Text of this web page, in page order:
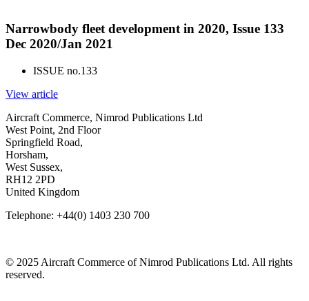
Narrowbody fleet development in 2020, Issue 133
Dec 2020/Jan 2021
ISSUE no.133
View article
Aircraft Commerce, Nimrod Publications Ltd
West Point, 2nd Floor
Springfield Road,
Horsham,
West Sussex,
RH12 2PD
United Kingdom
Telephone: +44(0) 1403 230 700
© 2025 Aircraft Commerce of Nimrod Publications Ltd. All rights
reserved.